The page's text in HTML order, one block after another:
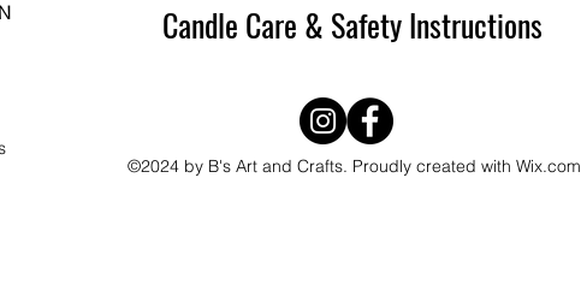
Candle Care & Safety Instructions
©2024 by B's Art and Crafts. Proudly created with Wix.com